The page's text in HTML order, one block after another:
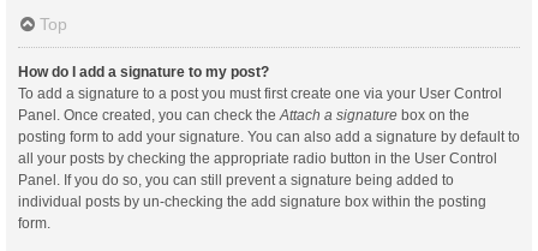
Top
How do I add a signature to my post?
To add a signature to a post you must first create one via your User Control
Panel. Once created, you can check the Attach a signature box on the
posting form to add your signature. You can also add a signature by default to
all your posts by checking the appropriate radio button in the User Control
Panel. If you do so, you can still prevent a signature being added to
individual posts by un-checking the add signature box within the posting
form.